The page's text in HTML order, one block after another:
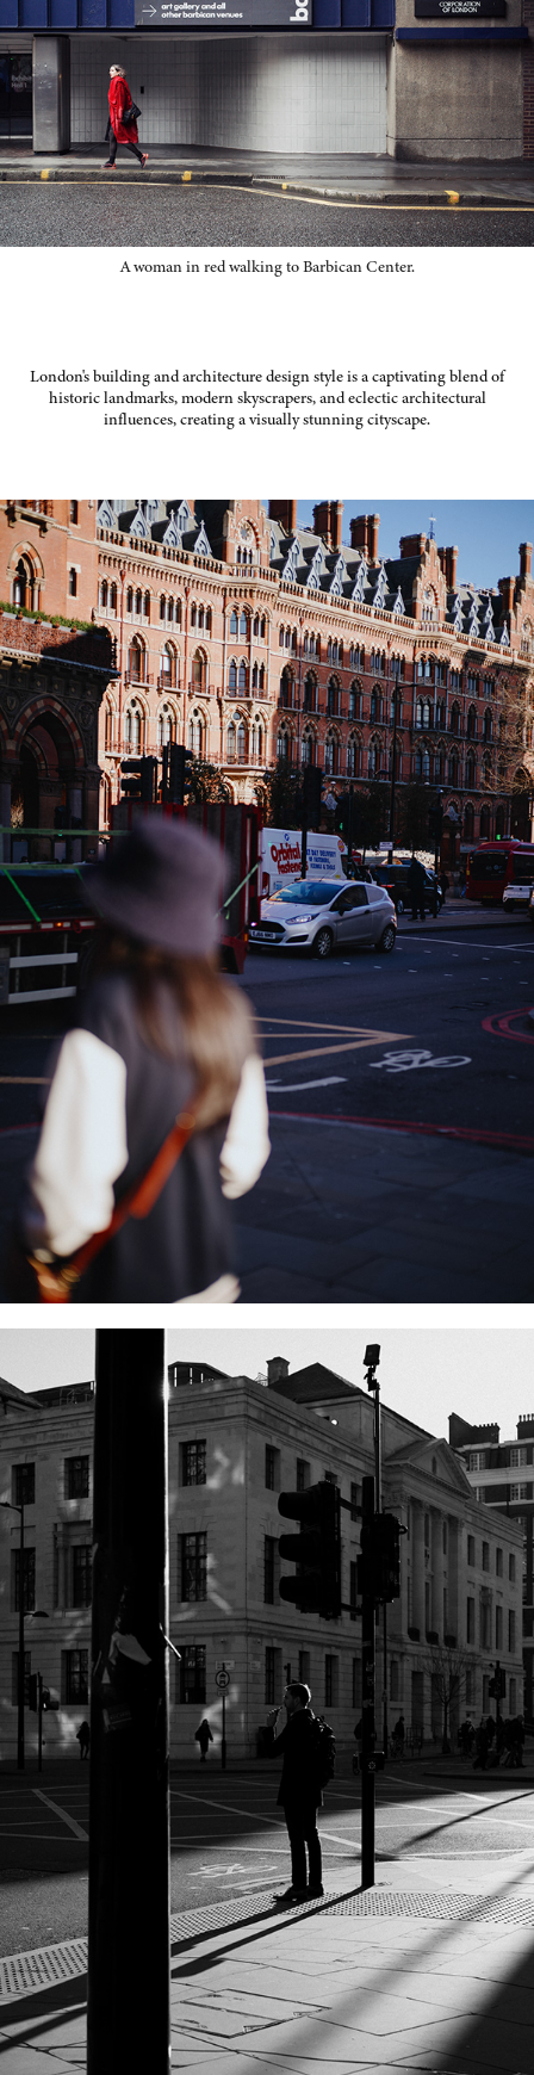
A woman in red walking to Barbican Center.
London's building and architecture design style is a captivating blend of
historic landmarks, modern skyscrapers, and eclectic architectural
influences, creating a visually stunning cityscape.